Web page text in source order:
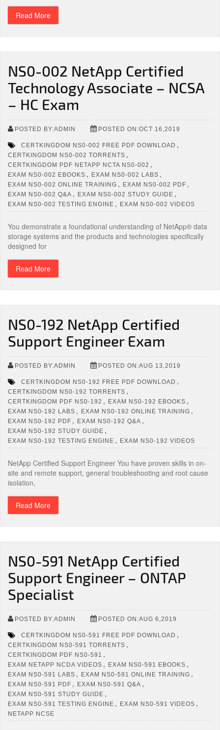
Read More
NS0-002 NetApp Certified
Technology Associate – NCSA
– HC Exam
POSTED BY:ADMIN POSTED ON:OCT 16,2019
CERTKINGDOM NS0-002 FREE PDF DOWNLOAD ,
CERTKINGDOM NS0-002 TORRENTS ,
CERTKINGDOM PDF NETAPP NCTA NS0-002 ,
EXAM NS0-002 EBOOKS , EXAM NS0-002 LABS ,
EXAM NS0-002 ONLINE TRAINING , EXAM NS0-002 PDF ,
EXAM NS0-002 Q&A , EXAM NS0-002 STUDY GUIDE ,
EXAM NS0-002 TESTING ENGINE , EXAM NS0-002 VIDEOS
You demonstrate a foundational understanding of NetApp® data
storage systems and the products and technologies specifically
designed for
Read More
NS0-192 NetApp Certified
Support Engineer Exam
POSTED BY:ADMIN POSTED ON:AUG 13,2019
CERTKINGDOM NS0-192 FREE PDF DOWNLOAD ,
CERTKINGDOM NS0-192 TORRENTS ,
CERTKINGDOM PDF NS0-192 , EXAM NS0-192 EBOOKS ,
EXAM NS0-192 LABS , EXAM NS0-192 ONLINE TRAINING ,
EXAM NS0-192 PDF , EXAM NS0-192 Q&A ,
EXAM NS0-192 STUDY GUIDE ,
EXAM NS0-192 TESTING ENGINE , EXAM NS0-192 VIDEOS
NetApp Certified Support Engineer You have proven skills in on-
site and remote support, general troubleshooting and root cause
isolation,
Read More
NS0-591 NetApp Certified
Support Engineer – ONTAP
Specialist
POSTED BY:ADMIN POSTED ON:AUG 6,2019
CERTKINGDOM NS0-591 FREE PDF DOWNLOAD ,
CERTKINGDOM NS0-591 TORRENTS ,
CERTKINGDOM PDF NS0-591 ,
EXAM NETAPP NCDA VIDEOS , EXAM NS0-591 EBOOKS ,
EXAM NS0-591 LABS , EXAM NS0-591 ONLINE TRAINING ,
EXAM NS0-591 PDF , EXAM NS0-591 Q&A ,
EXAM NS0-591 STUDY GUIDE ,
EXAM NS0-591 TESTING ENGINE , EXAM NS0-591 VIDEOS ,
NETAPP NCSE